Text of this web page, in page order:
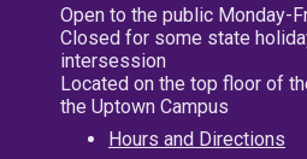
Open to the public Monday-
Closed for some state
intersession
Located on the top floor of
the Uptown Campus
Hours and Directions